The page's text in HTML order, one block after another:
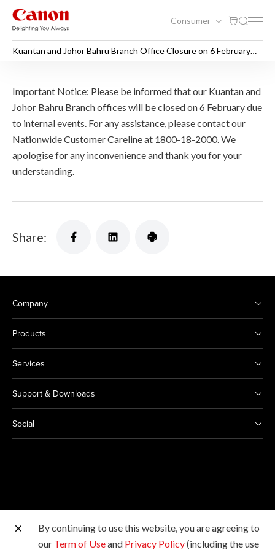
Consumer
Kuantan and Johor Bahru Branch Office Closure on 6 February
Kuantan and Johor Bahru
Important Notice: Please be informed that our Kuantan and
Johor Bahru Branch offices will be closed on 6 February due
to internal events. For any assistance, please contact our
Nationwide Customer Careline at 1800-18-2000. We
apologise for any inconvenience and thank you for your
understanding.
Share:
Company
Products
Services
Support & Downloads
Social
Other Canon Sites
By continuing to use this website, you are agreeing to
our Term of Useand Privacy Policy(including the use